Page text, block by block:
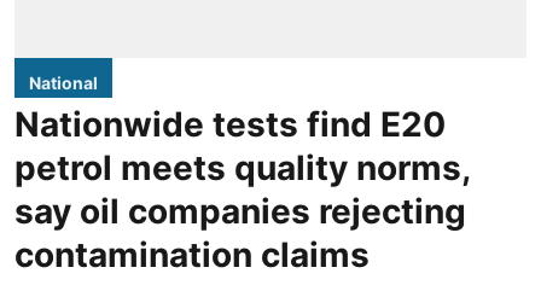
National
Nationwide tests find E20
petrol meets quality norms,
say oil companies rejecting
contamination claims